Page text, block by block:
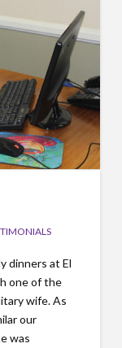
dinners at El
one of the
wife. As
our
was